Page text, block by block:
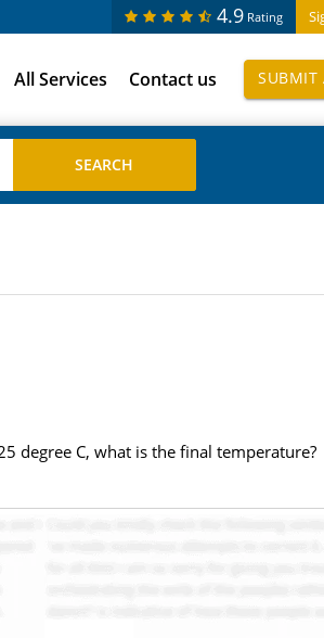
4.9 Rating
All Services Contact us SUBMIT
degree C, what is the final temperature?